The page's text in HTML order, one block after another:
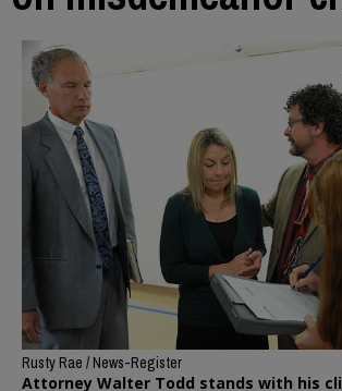
Rusty Rae / News-Register
Attorney Walter Todd stands with his